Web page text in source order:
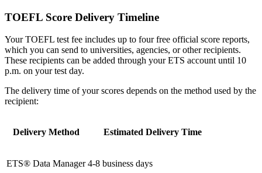
TOEFL Score Delivery Timeline
Your TOEFL test fee includes up to four free official score reports,
which you can send to universities, agencies, or other recipients.
These recipients can be added through your ETS account until 10
p.m. on your test day.
The delivery time of your scores depends on the method used by the
recipient:
Delivery Method Estimated Delivery Time
ETS® Data Manager 4-8 business days